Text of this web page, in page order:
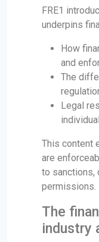
FRE1
underpins
How
and
The
Legal
This content
are
to sanctions,
permissions.
The
industry